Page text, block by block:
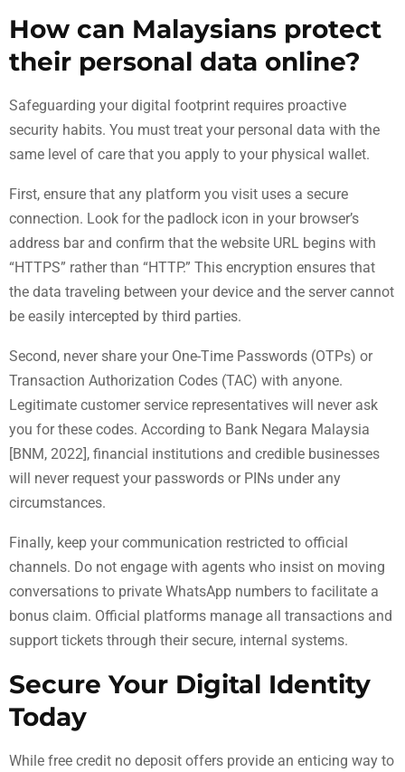
How can Malaysians protect
their personal data online?
Safeguarding your digital footprint requires proactive
security habits. You must treat your personal data with the
same level of care that you apply to your physical wallet.
First, ensure that any platform you visit uses a secure
connection. Look for the padlock icon in your browser’s
address bar and confirm that the website URL begins with
“HTTPS” rather than “HTTP.” This encryption ensures that
the data traveling between your device and the server cannot
be easily intercepted by third parties.
Second, never share your One-Time Passwords (OTPs) or
Transaction Authorization Codes (TAC) with anyone.
Legitimate customer service representatives will never ask
you for these codes. According to Bank Negara Malaysia
[BNM, 2022], financial institutions and credible businesses
will never request your passwords or PINs under any
circumstances.
Finally, keep your communication restricted to official
channels. Do not engage with agents who insist on moving
conversations to private WhatsApp numbers to facilitate a
bonus claim. Official platforms manage all transactions and
support tickets through their secure, internal systems.
Secure Your Digital Identity
Today
While free credit no deposit offers provide an enticing way to